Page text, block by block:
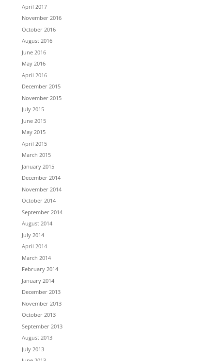
April 2017
November 2016
October 2016
August 2016
June 2016
May 2016
April 2016
December 2015
November 2015
July 2015
June 2015
May 2015
April 2015
March 2015
January 2015
December 2014
November 2014
October 2014
September 2014
August 2014
July 2014
April 2014
March 2014
February 2014
January 2014
December 2013
November 2013
October 2013
September 2013
August 2013
July 2013